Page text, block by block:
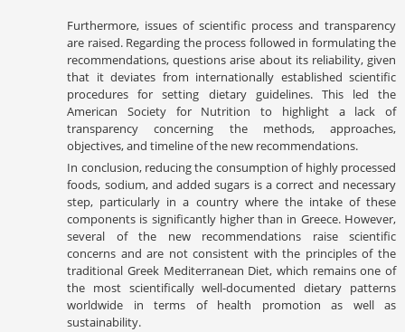
Furthermore, issues of scientific process and transparency
are raised. Regarding the process followed in formulating the
recommendations, questions arise about its reliability, given
that it deviates from internationally established scientific
procedures for setting dietary guidelines. This led the
American Society for Nutrition to highlight a lack of
transparency concerning the methods, approaches,
objectives, and timeline of the new recommendations.
In conclusion, reducing the consumption of highly processed
foods, sodium, and added sugars is a correct and necessary
step, particularly in a country where the intake of these
components is significantly higher than in Greece. However,
several of the new recommendations raise scientific
concerns and are not consistent with the principles of the
traditional Greek Mediterranean Diet, which remains one of
the most scientifically well-documented dietary patterns
worldwide in terms of health promotion as well as
sustainability.